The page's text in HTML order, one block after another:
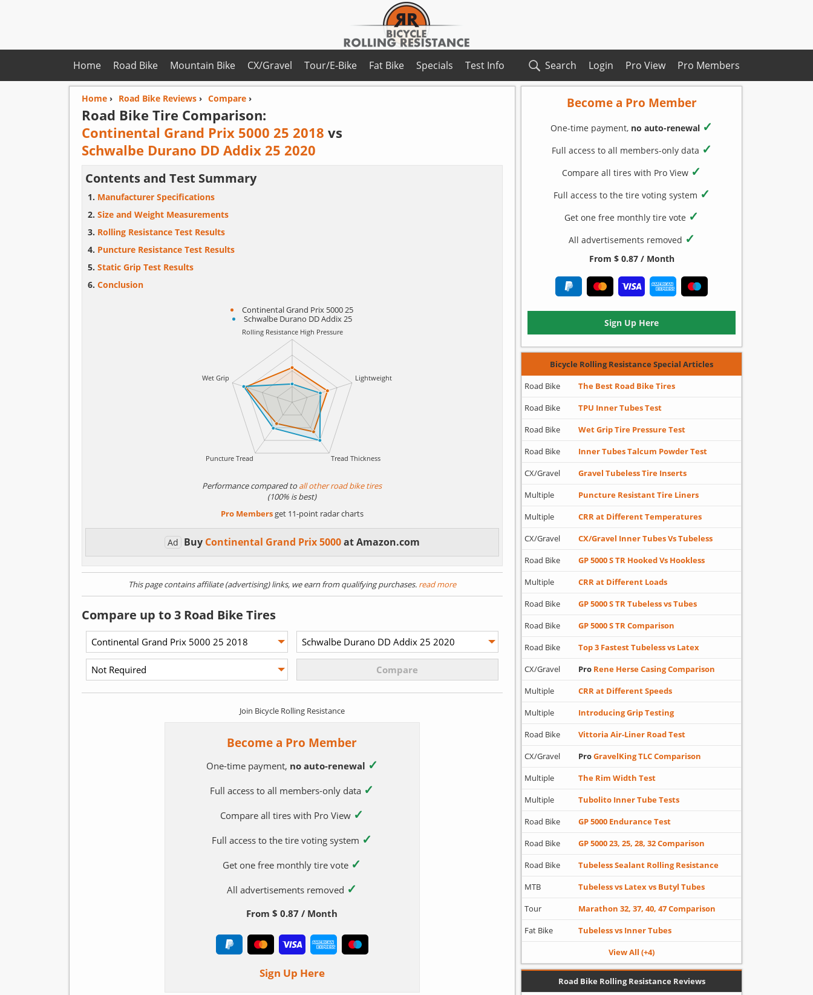
Home Pro Members
Pro View
Login
Road Bike Mountain Bike CX/Gravel Tour/E-Bike Fat Bike Specials Test Info Search
Home› Road Bike Reviews› Compare›
Road Bike Tire Comparison:
Continental Grand Prix 5000 25 2018 vs
Schwalbe Durano DD Addix 25 2020
Contents and Test Summary
Manufacturer Specifications
Size and Weight Measurements
Rolling Resistance Test Results
Puncture Resistance Test Results
Static Grip Test Results
Conclusion
Continental Grand Prix 5000 25
Schwalbe Durano DD Addix 25
Performance compared toall other road bike tires
(100% is best)
Pro Membersget 11-point radar charts
Ad Buy Continental Grand Prix 5000at Amazon.com
This page contains affiliate (advertising) links, we earn from qualifying purchases.read more
Compare up to 3 Road Bike Tires
Join Bicycle Rolling Resistance
Become a Pro Member
One-time payment, no auto-renewal ✓
Full access to all members-only data ✓
Compare all tires with Pro View ✓
Full access to the tire voting system ✓
Get one free monthly tire vote ✓
All advertisements removed ✓
From $ 0.87 / Month
Sign Up Here
Become a Pro Member
One-time payment, no auto-renewal ✓
Full access to all members-only data ✓
Compare all tires with Pro View ✓
Full access to the tire voting system ✓
Get one free monthly tire vote ✓
All advertisements removed ✓
From $ 0.87 / Month
Sign Up Here
Bicycle Rolling Resistance Special Articles
Road Bike
The Best Road Bike Tires
Road Bike
TPU Inner Tubes Test
Road Bike
Wet Grip Tire Pressure Test
Road Bike
Inner Tubes Talcum Powder Test
CX/Gravel
Gravel Tubeless Tire Inserts
Multiple
Puncture Resistant Tire Liners
Multiple
CRR at Different Temperatures
CX/Gravel
CX/Gravel Inner Tubes Vs Tubeless
Road Bike
GP 5000 S TR Hooked Vs Hookless
Multiple
CRR at Different Loads
Road Bike
GP 5000 S TR Tubeless vs Tubes
Road Bike
GP 5000 S TR Comparison
Road Bike
Top 3 Fastest Tubeless vs Latex
CX/Gravel
Pro Rene Herse Casing Comparison
Multiple
CRR at Different Speeds
Multiple
Introducing Grip Testing
Road Bike
Vittoria Air-Liner Road Test
CX/Gravel
ProGravelKing TLC Comparison
Multiple
The Rim Width Test
Multiple
Tubolito Inner Tube Tests
Road Bike
GP 5000 Endurance Test
Road Bike
GP 5000 23, 25, 28, 32 Comparison
Road Bike
Tubeless Sealant Rolling Resistance
MTB
Tubeless vs Latex vs Butyl Tubes
Tour
Marathon 32, 37, 40, 47 Comparison
Fat Bike
Tubeless vs Inner Tubes
View All (+4)
Road Bike Rolling Resistance Reviews